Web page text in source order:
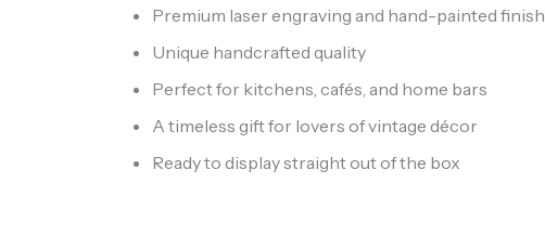
Premium laser engraving and hand-painted finish
Unique handcrafted quality
Perfect for kitchens, cafés, and home bars
A timeless gift for lovers of vintage décor
Ready to display straight out of the box